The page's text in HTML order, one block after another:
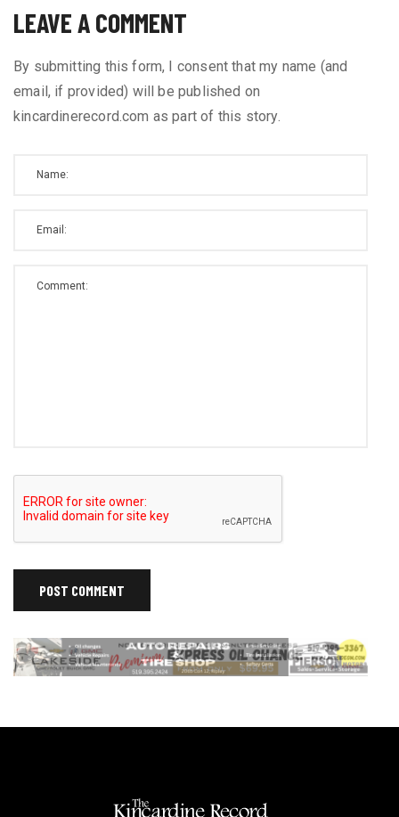
LEAVE A COMMENT
By submitting this form, I consent that my name (and
email, if provided) will be published on
kincardinerecord.com as part of this story.